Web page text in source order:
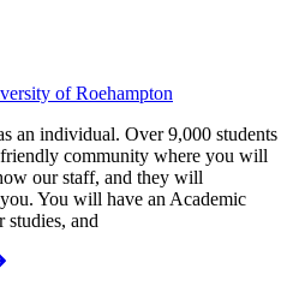
of Roehampton
an individual. Over 9,000 students
community where you will
our staff, and they will
You will have an Academic
studies, and